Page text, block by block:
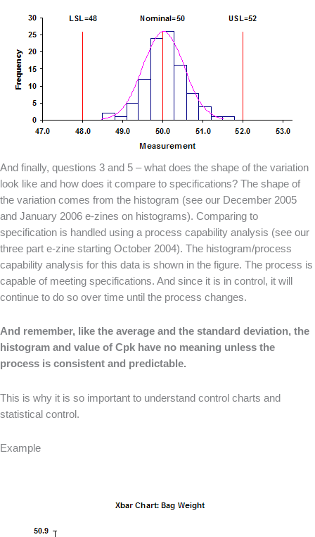
And finally, questions 3 and 5 – what does the shape of the variation
look like and how does it compare to specifications? The shape of
the variation comes from the histogram (see our December 2005
and January 2006 e-zines on histograms). Comparing to
specification is handled using a process capability analysis (see our
three part e-zine starting October 2004). The histogram/process
capability analysis for this data is shown in the figure. The process is
capable of meeting specifications. And since it is in control, it will
continue to do so over time until the process changes.
And remember, like the average and the standard deviation, the
histogram and value of Cpk have no meaning unless the
process is consistent and predictable.
This is why it is so important to understand control charts and
statistical control.
Example